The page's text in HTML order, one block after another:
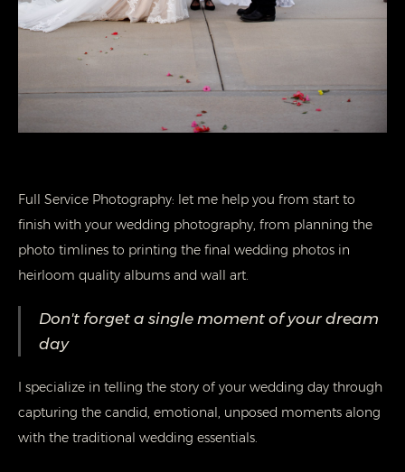
Full Service Photography: let me help you from start to
finish with your wedding photography, from planning the
photo timlines to printing the final wedding photos in
heirloom quality albums and wall art.
Don't forget a single moment of your dream
day
I specialize in telling the story of your wedding day through
capturing the candid, emotional, unposed moments along
with the traditional wedding essentials.